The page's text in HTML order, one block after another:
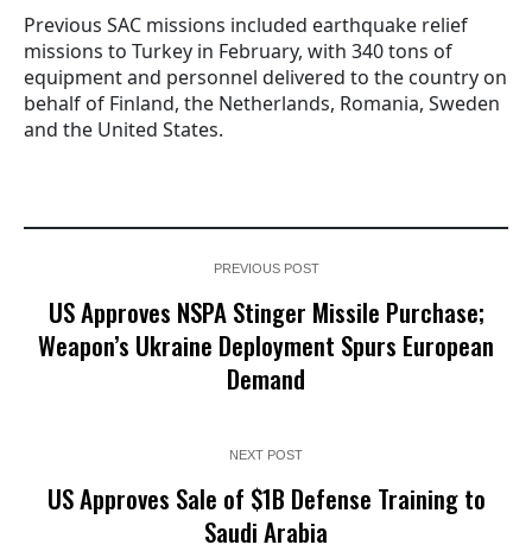
Previous SAC missions included earthquake relief
missions to Turkey in February, with 340 tons of
equipment and personnel delivered to the country on
behalf of Finland, the Netherlands, Romania, Sweden
and the United States.
PREVIOUS POST
US Approves NSPA Stinger Missile Purchase;
Weapon’s Ukraine Deployment Spurs European
Demand
NEXT POST
US Approves Sale of $1B Defense Training to
Saudi Arabia